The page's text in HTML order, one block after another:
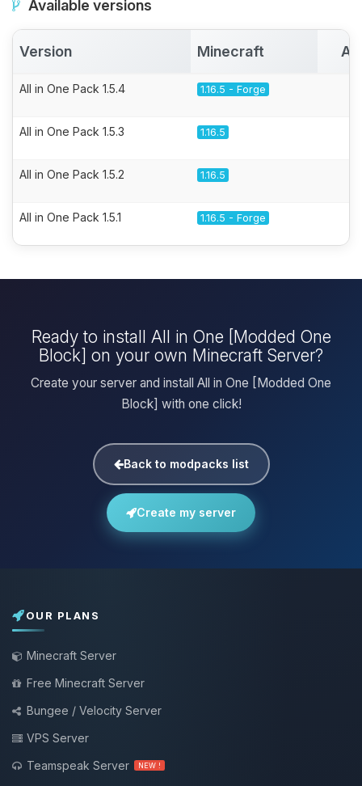
Available versions
Version Minecraft
All in One Pack 1.5.4 1.16.5 - Forge
All in One Pack 1.5.3 1.16.5
All in One Pack 1.5.2 1.16.5
All in One Pack 1.5.1 1.16.5 - Forge
Ready to install All in One [Modded One
Block] on your own Minecraft Server?
Create your server and install All in One [Modded One
Block] with one click!
Back to modpacks list
Create my server
OUR PLANS
Minecraft Server
Free Minecraft Server
Bungee / Velocity Server
VPS Server
Teamspeak Server
NEW !